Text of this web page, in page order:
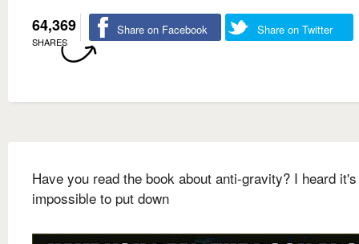
64,369
SHARES
Share on Facebook Share on Twitter
Have you read the book about anti-gravity? I heard it's
impossible to put down